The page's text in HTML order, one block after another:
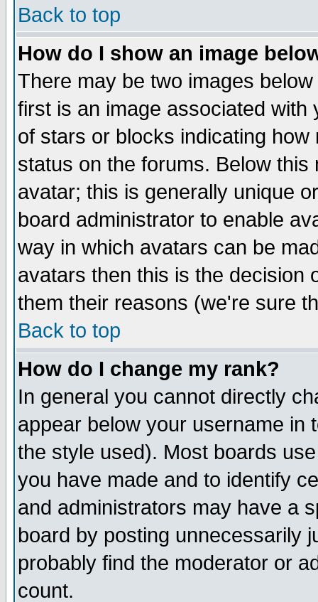
Back to top
How do I show an image
There may be two images
first is an image associated
of stars or blocks indicating
status on the forums. Below
avatar; this is generally unique
board administrator to enable
way in which avatars can be
avatars then this is the decision
them their reasons (we're sure
Back to top
How do I change my rank?
In general you cannot directly
appear below your username in
the style used). Most boards
you have made and to identify
and administrators may have a
board by posting unnecessarily
probably find the moderator or
count.